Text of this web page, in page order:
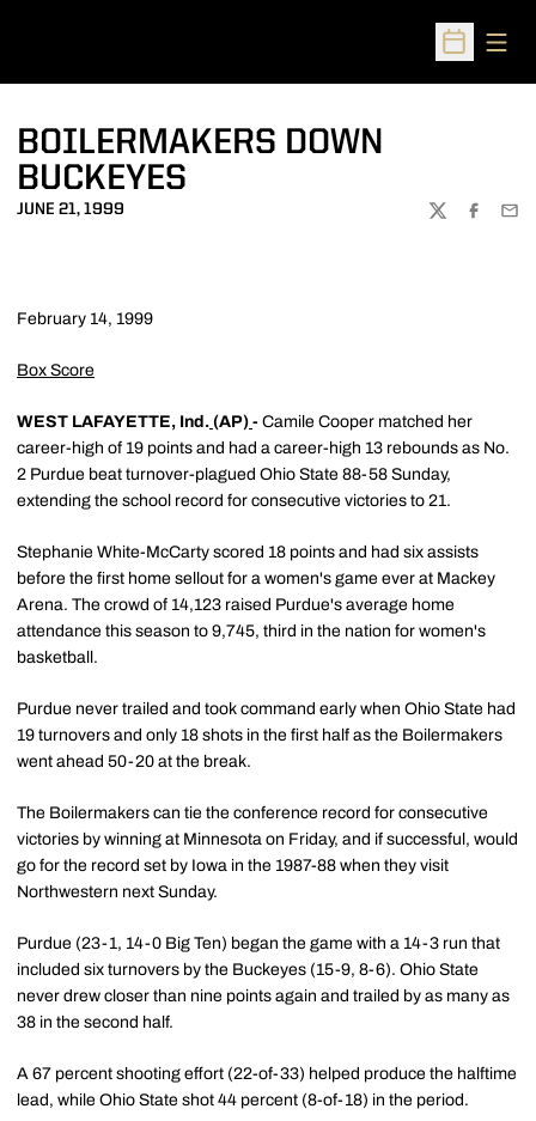
Open
BOILERMAKERS DOWN
BUCKEYES
JUNE 21, 1999
TWITTER
February 14, 1999
Box Score
WEST LAFAYETTE, Ind. (AP) - Camile Cooper matched her
career-high of 19 points and had a career-high 13 rebounds as No.
2 Purdue beat turnover-plagued Ohio State 88-58 Sunday,
extending the school record for consecutive victories to 21.
Stephanie White-McCarty scored 18 points and had six assists
before the first home sellout for a women's game ever at Mackey
Arena. The crowd of 14,123 raised Purdue's average home
attendance this season to 9,745, third in the nation for women's
basketball.
Purdue never trailed and took command early when Ohio State had
19 turnovers and only 18 shots in the first half as the Boilermakers
went ahead 50-20 at the break.
The Boilermakers can tie the conference record for consecutive
victories by winning at Minnesota on Friday, and if successful, would
go for the record set by Iowa in the 1987-88 when they visit
Northwestern next Sunday.
Purdue (23-1, 14-0 Big Ten) began the game with a 14-3 run that
included six turnovers by the Buckeyes (15-9, 8-6). Ohio State
never drew closer than nine points again and trailed by as many as
38 in the second half.
A 67 percent shooting effort (22-of-33) helped produce the halftime
lead, while Ohio State shot 44 percent (8-of-18) in the period.